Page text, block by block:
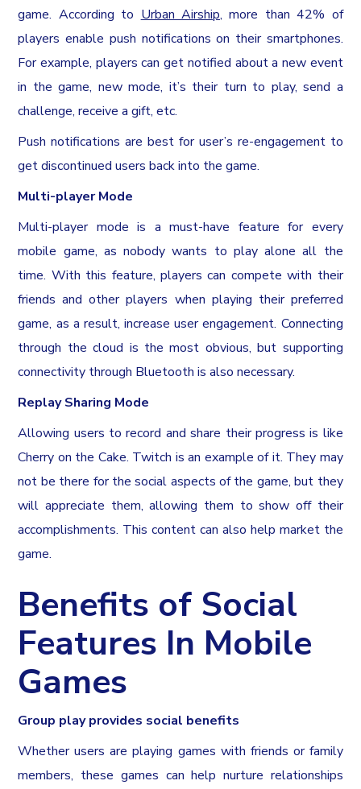
game. According to Urban Airship, more than 42% of
players enable push notifications on their smartphones.
For example, players can get notified about a new event
in the game, new mode, it’s their turn to play, send a
challenge, receive a gift, etc.
Push notifications are best for user’s re-engagement to
get discontinued users back into the game.
Multi-player Mode
Multi-player mode is a must-have feature for every
mobile game, as nobody wants to play alone all the
time. With this feature, players can compete with their
friends and other players when playing their preferred
game, as a result, increase user engagement. Connecting
through the cloud is the most obvious, but supporting
connectivity through Bluetooth is also necessary.
Replay Sharing Mode
Allowing users to record and share their progress is like
Cherry on the Cake. Twitch is an example of it. They may
not be there for the social aspects of the game, but they
will appreciate them, allowing them to show off their
accomplishments. This content can also help market the
game.
Benefits of Social
Features In Mobile
Games
Group play provides social benefits
Whether users are playing games with friends or family
members, these games can help nurture relationships